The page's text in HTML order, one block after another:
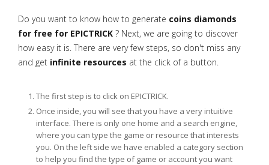
Do you want to know how to generate coins diamonds
for free for EPICTRICK ? Next, we are going to discover
how easy it is. There are very few steps, so don't miss any
and get infinite resources at the click of a button.
The first step is to click on EPICTRICK.
Once inside, you will see that you have a very intuitive
interface. There is only one home and a search engine,
where you can type the game or resource that interests
you. On the left side we have enabled a category section
to help you find the type of game or account you want